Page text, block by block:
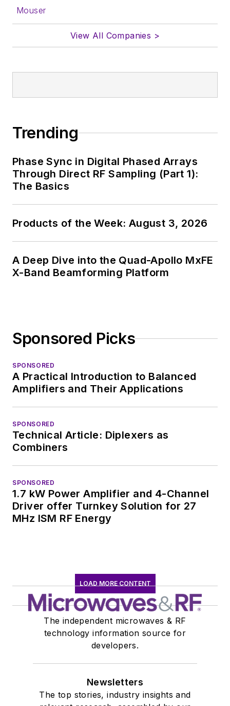
Mouser
View All Companies >
Trending
Phase Sync in Digital Phased Arrays
Through Direct RF Sampling (Part 1):
The Basics
Products of the Week: August 3, 2026
A Deep Dive into the Quad-Apollo MxFE
X-Band Beamforming Platform
Sponsored Picks
SPONSORED
A Practical Introduction to Balanced
Amplifiers and Their Applications
SPONSORED
Technical Article: Diplexers as
Combiners
SPONSORED
1.7 kW Power Amplifier and 4-Channel
Driver offer Turnkey Solution for 27
MHz ISM RF Energy
LOAD MORE CONTENT
The independent microwaves & RF
technology information source for
developers.
Newsletters
The top stories, industry insights and